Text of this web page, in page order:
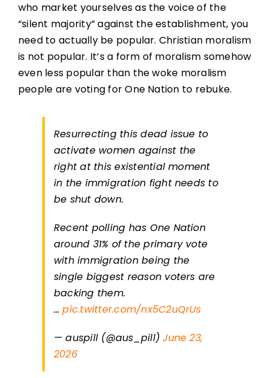
who market yourselves as the voice of the
“silent majority” against the establishment, you
need to actually be popular. Christian moralism
is not popular. It’s a form of moralism somehow
even less popular than the woke moralism
people are voting for One Nation to rebuke.
Resurrecting this dead issue to
activate women against the
right at this existential moment
in the immigration fight needs to
be shut down.
Recent polling has One Nation
around 31% of the primary vote
with immigration being the
single biggest reason voters are
backing them.
…pic.twitter.com/nx5C2uQrUs
— auspill (@aus_pill)June 23,
2026